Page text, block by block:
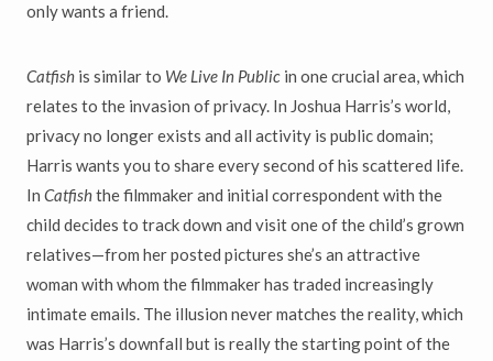
only wants a friend.
Catfish is similar to We Live In Public in one crucial area, which
relates to the invasion of privacy. In Joshua Harris’s world,
privacy no longer exists and all activity is public domain;
Harris wants you to share every second of his scattered life.
In Catfishthe filmmaker and initial correspondent with the
child decides to track down and visit one of the child’s grown
relatives—from her posted pictures she’s an attractive
woman with whom the filmmaker has traded increasingly
intimate emails. The illusion never matches the reality, which
was Harris’s downfall but is really the starting point of the